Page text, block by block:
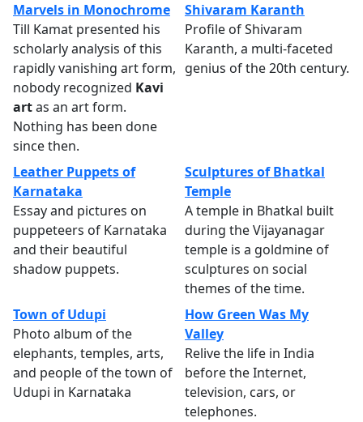
Marvels in Monochrome
Till Kamat presented his
scholarly analysis of this
rapidly vanishing art form,
nobody recognized Kavi
artas an art form.
Nothing has been done
since then.
Shivaram Karanth
Profile of Shivaram
Karanth, a multi-faceted
genius of the 20th century.
Leather Puppets of
Karnataka
Essay and pictures on
puppeteers of Karnataka
and their beautiful
shadow puppets.
Sculptures of Bhatkal
Temple
A temple in Bhatkal built
during the Vijayanagar
temple is a goldmine of
sculptures on social
themes of the time.
Town of Udupi
Photo album of the
elephants, temples, arts,
and people of the town of
Udupi in Karnataka
How Green Was My
Valley
Relive the life in India
before the Internet,
television, cars, or
telephones.